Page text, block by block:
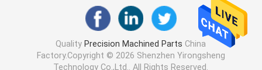
Plastic Mold Parts
Injection Mold Parts
Quality Precision Machined Parts China
Factory.Copyright © 2026 Shenzhen Yirongsheng
Technology Co.,Ltd.. All Rights Reserved.